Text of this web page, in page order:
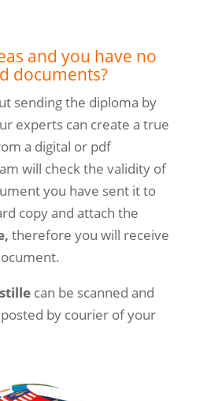
and you have no
documents?
sending the diploma by
experts can create a true
a digital or pdf
will check the validity of
you have sent it to
copy and attach the
therefore you will receive
can be scanned and
by courier of your